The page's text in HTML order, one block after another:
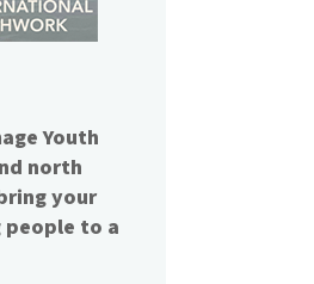
Youth
north
your
to a